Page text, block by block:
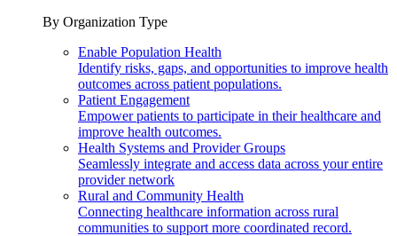
By Organization Type
Enable Population Health
Identify risks, gaps, and opportunities to improve health
outcomes across patient populations.
Patient Engagement
Empower patients to participate in their healthcare and
improve health outcomes.
Health Systems and Provider Groups
Seamlessly integrate and access data across your entire
provider network
Rural and Community Health
Connecting healthcare information across rural
communities to support more coordinated record.